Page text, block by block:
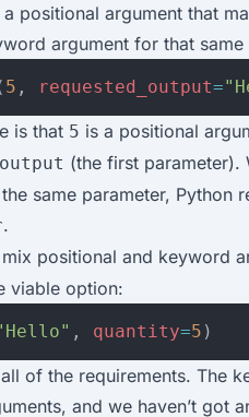
positional argument that
argument for that
5 , requested_output=
is that 5 is a positional
(the first parameter).
same parameter, Python
.
positional and keyword
viable option:
, quantity=5 )
of the requirements. The
and we haven’t got